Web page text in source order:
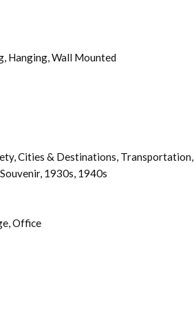
Hanging, Wall Mounted
Cities & Destinations, Transportation,
1930s, 1940s
Office